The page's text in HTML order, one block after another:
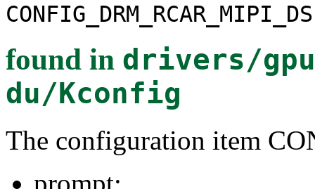
found in drivers/
du/Kconfig
The configuration item
prompt: